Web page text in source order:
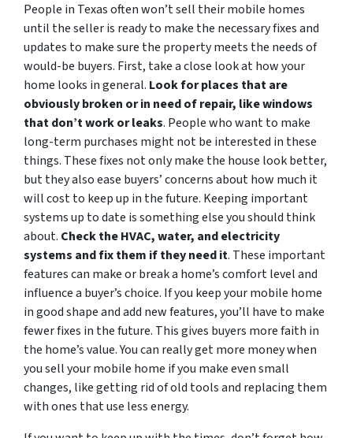
People in Texas often won’t sell their mobile homes
until the seller is ready to make the necessary fixes and
updates to make sure the property meets the needs of
would-be buyers. First, take a close look at how your
home looks in general. Look for places that are
obviously broken or in need of repair, like windows
that don’t work or leaks. People who want to make
long-term purchases might not be interested in these
things. These fixes not only make the house look better,
but they also ease buyers’ concerns about how much it
will cost to keep up in the future. Keeping important
systems up to date is something else you should think
about. Check the HVAC, water, and electricity
systems and fix them if they need it. These important
features can make or break a home’s comfort level and
influence a buyer’s choice. If you keep your mobile home
in good shape and add new features, you’ll have to make
fewer fixes in the future. This gives buyers more faith in
the home’s value. You can really get more money when
you sell your mobile home if you make even small
changes, like getting rid of old tools and replacing them
with ones that use less energy.